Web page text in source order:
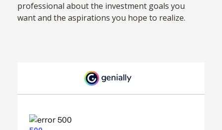
professional about the investment goals you
want and the aspirations you hope to realize.